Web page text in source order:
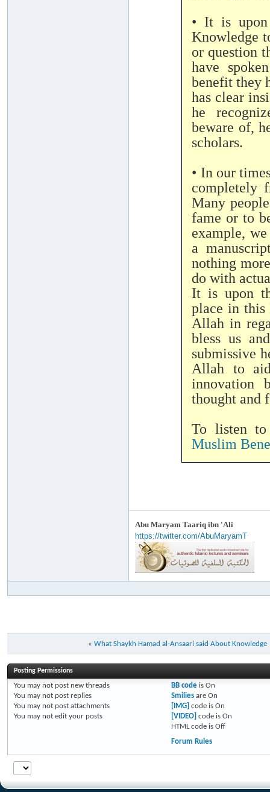
• It is upon
Knowledge
or question
have
benefit they
has clear
he
beware of,
scholars.
• In our
completely
Many
fame or to
example,
a
nothing
do with
It is upon
place in this
Allah in
bless us
submissive
Allah to
innovation
thought and
To listen
Muslim
Abu Maryam Taariq ibn 'Ali
https://twitter.com/AbuMaryamT
« What Shaykh Hamad al-Ansaari said About Knowledge
Posting Permissions
You may not post new threads
You may not post replies
You may not post attachments
You may not edit your posts
BB codeis On
Smiliesare On
[IMG] code is On
[VIDEO] code is On
HTML code is Off
Forum Rules